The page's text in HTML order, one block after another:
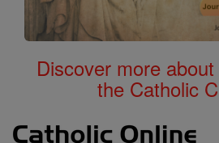
Discover more
the Catholic